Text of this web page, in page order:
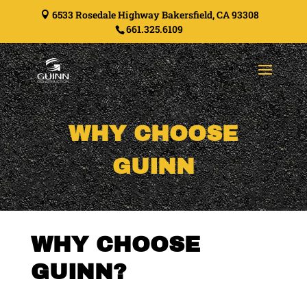
 6533 Rosedale Highway Bakersfield, CA 93308
661.325.6109
WHY CHOOSE
GUINN
WHY CHOOSE
GUINN?